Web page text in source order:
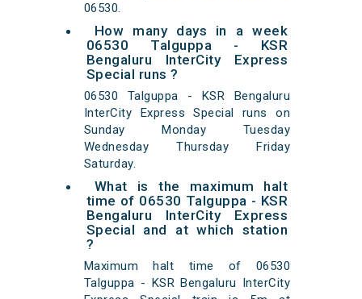
06530.
How many days in a week
06530 Talguppa - KSR
Bengaluru InterCity Express
Special runs ?
06530 Talguppa - KSR Bengaluru
InterCity Express Special runs on
Sunday Monday Tuesday
Wednesday Thursday Friday
Saturday.
What is the maximum halt
time of 06530 Talguppa - KSR
Bengaluru InterCity Express
Special and at which station
?
Maximum halt time of 06530
Talguppa - KSR Bengaluru InterCity